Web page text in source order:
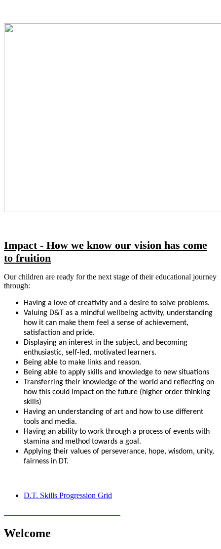
Impact - How we know our vision has come
to fruition
Our children are ready for the next stage of their educational journey
through:
Having a love of creativity and a desire to solve problems.
Valuing D&T as a mindful wellbeing activity, understanding
how it can make them feel a sense of achievement,
satisfaction and pride.
Displaying an interest in the subject, and becoming
enthusiastic, self-led, motivated learners.
Being able to make links and reason.
Being able to apply skills and knowledge to new situations
Transferring their knowledge of the world and reflecting on
how this could impact on the future (higher order thinking
skills)
Having an understanding of art and how to use different
tools and media.
Having an ability to work through a process of events with
stamina and method towards a goal.
Applying their values of perseverance, hope, wisdom, unity,
fairness in DT.
D.T. Skills Progression Grid
Welcome